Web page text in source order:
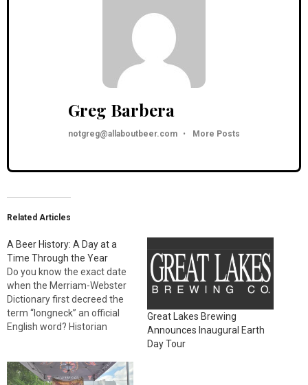
Greg Barbera
notgreg@allaboutbeer.com • More Posts
Related Articles
A Beer History: A Day at a
Time Through the Year
Do you know the exact date
when the Merriam-Webster
Dictionary first decreed the
term “longneck” an official
English word? Historian
trivia, and thousands of
others, in his latest book, A
Great Lakes Brewing
Announces Inaugural Earth
Day Tour